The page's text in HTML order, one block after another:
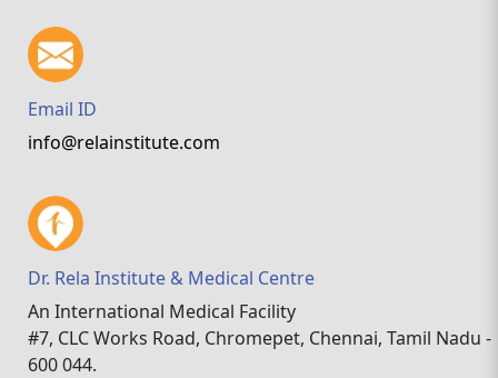
Email ID
info@relainstitute.com
Dr. Rela Institute & Medical Centre
An International Medical Facility
#7, CLC Works Road, Chromepet, Chennai, Tamil Nadu -
600 044.